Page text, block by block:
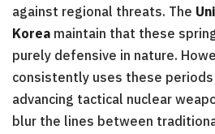
against regional threats. The
Korea maintain that these
purely defensive in nature.
consistently uses these
advancing tactical nuclear
blur the lines between